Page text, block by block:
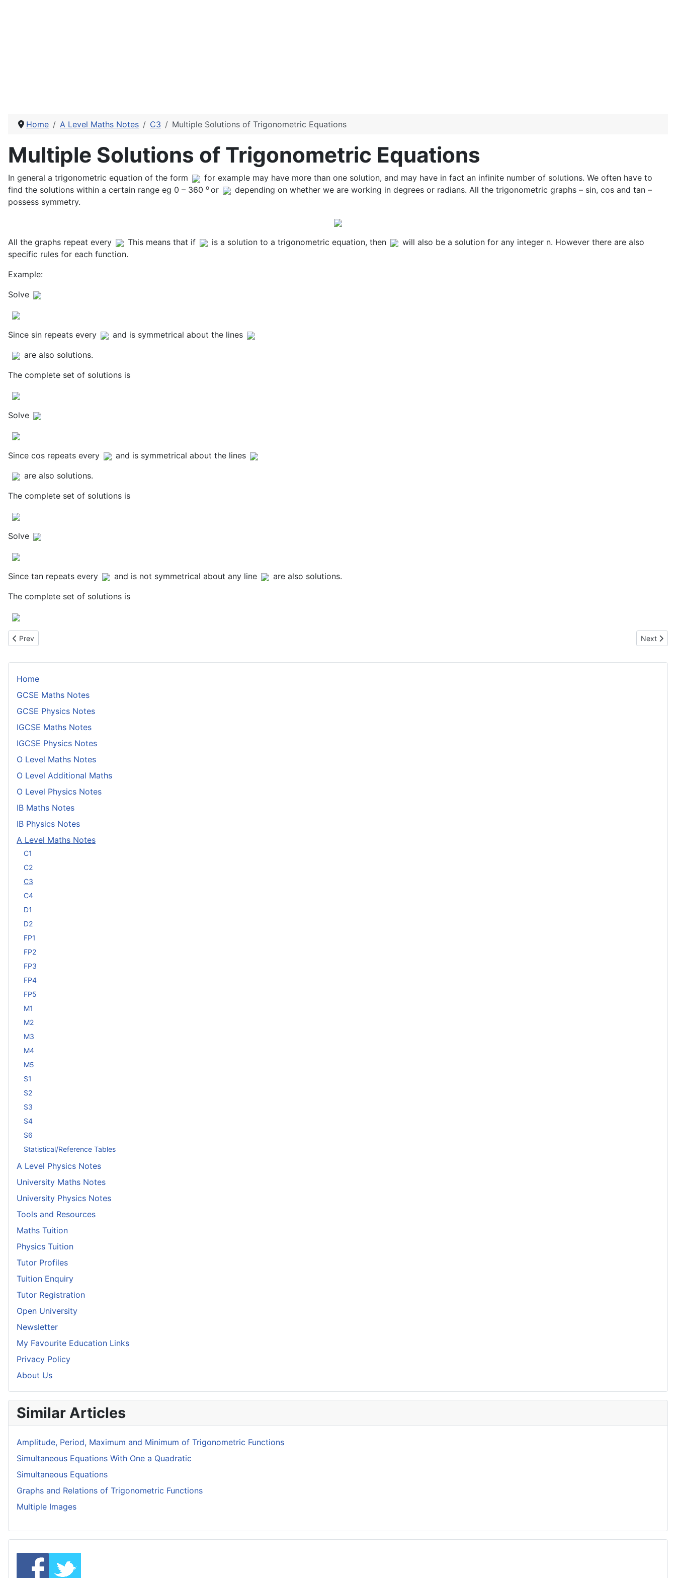
Home
GCSE Maths Notes
GCSE Physics Notes
IGCSE Maths Notes
IGCSE Physics Notes
O Level Maths Notes
O Level Additional Maths
O Level Physics Notes
IB Maths Notes
IB Physics Notes
A Level Maths Notes
C1
C2
C3
C4
D1
D2
FP1
FP2
FP3
FP4
FP5
M1
M2
M3
M4
M5
S1
S2
S3
S4
S6
Statistical/Reference Tables
A Level Physics Notes
University Maths Notes
University Physics Notes
Tools and Resources
Maths Tuition
Physics Tuition
Tutor Profiles
Tuition Enquiry
Tutor Registration
Open University
Newsletter
My Favourite Education Links
Privacy Policy
About Us
Similar Articles
Amplitude, Period, Maximum and Minimum of Trigonometric Functions
Simultaneous Equations With One a Quadratic
Simultaneous Equations
Graphs and Relations of Trigonometric Functions
Multiple Images
Home A Level Maths Notes C3 Multiple Solutions of Trigonometric Equations
Multiple Solutions of Trigonometric Equations
In general a trigonometric equation of the form
for example may have more than one solution, and may have in fact an infinite number of solutions. We often have to
find the solutions within a certain range eg 0 – 360 o or
depending on whether we are working in degrees or radians. All the trigonometric graphs – sin, cos and tan –
possess symmetry.
All the graphs repeat every This means that if is a solution to a trigonometric equation, then
will also be a solution for any integer n. However there are also
specific rules for each function.
Example:
Solve
Since sin repeats every
and is symmetrical about the lines
are also solutions.
The complete set of solutions is
Solve
Since cos repeats every
and is symmetrical about the lines
are also solutions.
The complete set of solutions is
Solve
Since tan repeats every and is not symmetrical about any line
are also solutions.
The complete set of solutions is
Previous article: Maximum Area of Rectangle Between Parabola and x Axis
Prev Next
Next